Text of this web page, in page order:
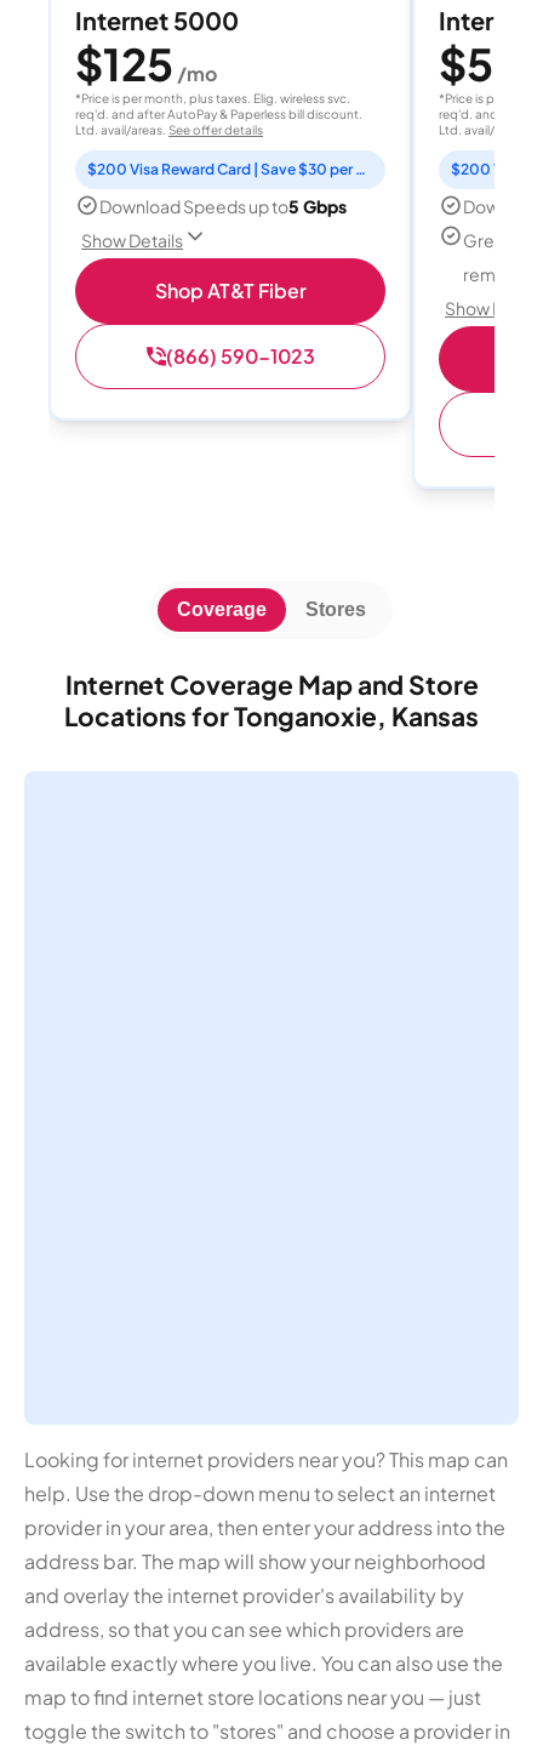
Internet 5000
$125 /mo
*Price is per month, plus taxes. Elig. wireless svc.
req'd. and after AutoPay & Paperless bill discount.
Ltd. avail/areas. See offer details
$200 Visa Reward Card | Save $30 per month for 12 months
Download Speeds up to5 Gbps
Show Details
Shop AT&T Fiber
(866) 590-1023
Internet
$50
*Price is per
req'd. and after
Ltd. avail/areas.
Great for
remote
Show
Internet Coverage Map and Store
Locations for Tonganoxie, Kansas
Coverage Stores
Looking for internet providers near you? This map can
help. Use the drop-down menu to select an internet
provider in your area, then enter your address into the
address bar. The map will show your neighborhood
and overlay the internet provider's availability by
address, so that you can see which providers are
available exactly where you live. You can also use the
map to find internet store locations near you — just
toggle the switch to "stores" and choose a provider in